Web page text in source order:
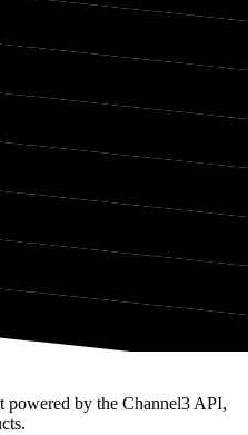
powered by the Channel3 API,